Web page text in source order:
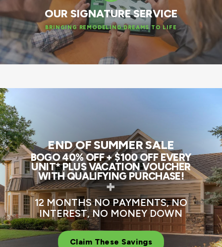
OUR SIGNATURE SERVICE
BRINGING REMODELING DREAMS TO LIFE
END OF SUMMER SALE
BOGO 40% OFF + $100 OFF EVERY
UNIT* PLUS VACATION VOUCHER
WITH QUALIFYING PURCHASE!
+
12 MONTHS NO PAYMENTS, NO
INTEREST, NO MONEY DOWN
Claim These Savings